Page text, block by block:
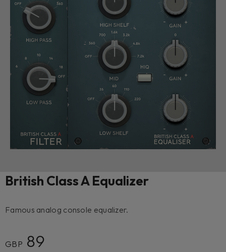
British Class A Equalizer
Famous analog console equalizer.
GBP 89